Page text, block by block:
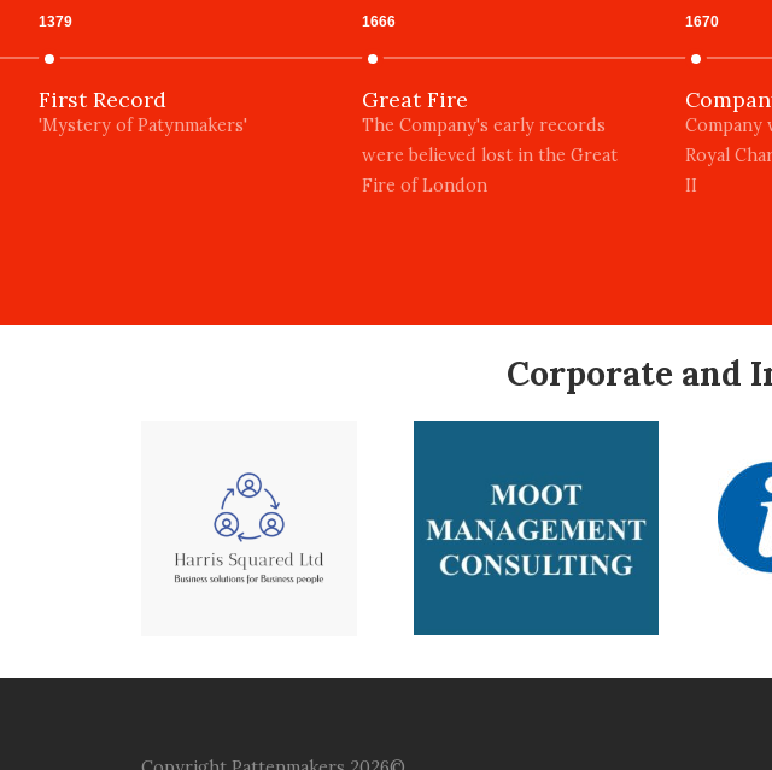
1379
First Record
'Mystery of Patynmakers'
1666
Great Fire
The Company's early records
were believed lost in the Great
Fire of London
1670
Company
Royal
II
Corporate and